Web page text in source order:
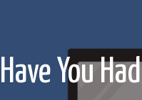
Have You